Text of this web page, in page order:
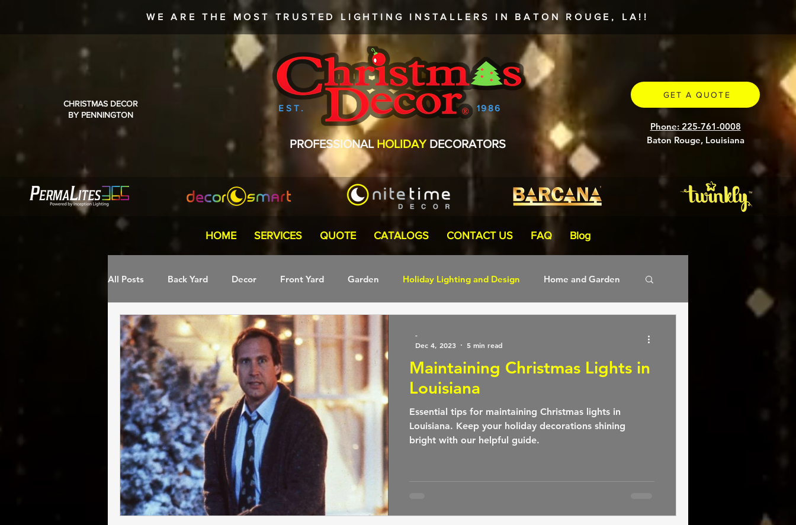
WE ARE THE MOST TRUSTED LIGHTING INSTALLERS IN BATON ROUGE, LA!!
CHRISTMAS DECOR
BY PENNINGTON
EST. 1986
PROFESSIONAL HOLIDAY DECORATORS
GET A QUOTE
Phone: 225-761-0008
Baton Rouge, Louisiana
HOME SERVICES QUOTE CATALOGS CONTACT US FAQ Blog
All Posts Back Yard Decor Front Yard Garden Holiday Lighting and Design Home and Garden
Landscape Lighting LED Lighting Lighting Design
Permanent Lighting
Maintaining Christmas Lights in
Louisiana
Essential tips for maintaining Christmas lights in
Louisiana. Keep your holiday decorations shining
bright with our helpful guide.
-
Dec 4, 2023
5 min read